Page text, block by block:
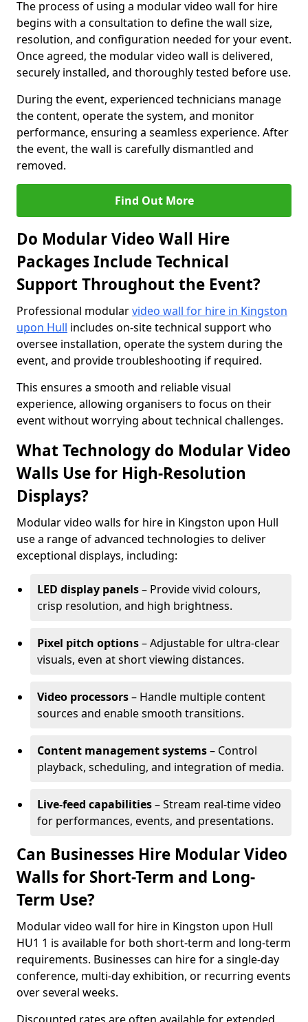
The process of using a modular video wall for hire
begins with a consultation to define the wall size,
resolution, and configuration needed for your event.
Once agreed, the modular video wall is delivered,
securely installed, and thoroughly tested before use.
During the event, experienced technicians manage
the content, operate the system, and monitor
performance, ensuring a seamless experience. After
the event, the wall is carefully dismantled and
removed.
Find Out More
Do Modular Video Wall Hire
Packages Include Technical
Support Throughout the Event?
Professional modularvideo wall for hire in Kingston
upon Hull includes on-site technical support who
oversee installation, operate the system during the
event, and provide troubleshooting if required.
This ensures a smooth and reliable visual
experience, allowing organisers to focus on their
event without worrying about technical challenges.
What Technology do Modular Video
Walls Use for High-Resolution
Displays?
Modular video walls for hire in Kingston upon Hull
use a range of advanced technologies to deliver
exceptional displays, including:
LED display panels– Provide vivid colours,
crisp resolution, and high brightness.
Pixel pitch options– Adjustable for ultra-clear
visuals, even at short viewing distances.
Video processors– Handle multiple content
sources and enable smooth transitions.
Content management systems– Control
playback, scheduling, and integration of media.
Live-feed capabilities– Stream real-time video
for performances, events, and presentations.
Can Businesses Hire Modular Video
Walls for Short-Term and Long-
Term Use?
Modular video wall for hire in Kingston upon Hull
HU1 1 is available for both short-term and long-term
requirements. Businesses can hire for a single-day
conference, multi-day exhibition, or recurring events
over several weeks.